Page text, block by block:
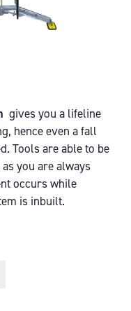
gives you a lifeline
hence even a fall
Tools are able to be
you are always
occurs while
is inbuilt.